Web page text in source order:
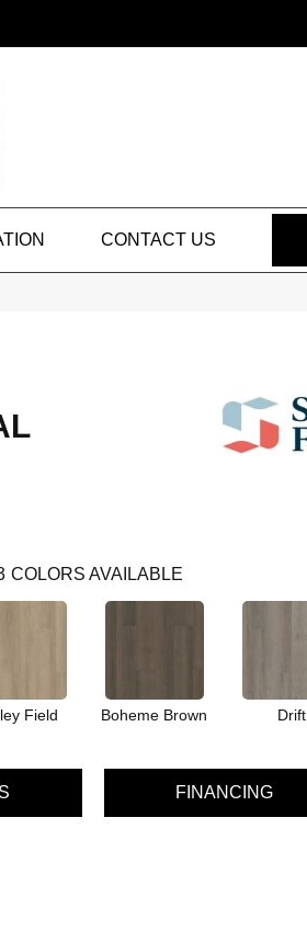
CONTACT US
COLORS AVAILABLE
Field Boheme Brown Drift
FINANCING